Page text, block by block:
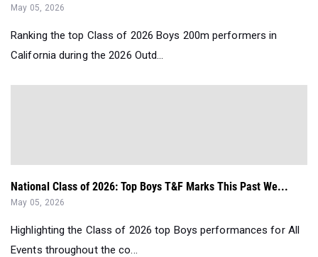
May 05, 2026
Ranking the top Class of 2026 Boys 200m performers in
California during the 2026 Outd...
National Class of 2026: Top Boys T&F Marks This Past We...
May 05, 2026
Highlighting the Class of 2026 top Boys performances for All
Events throughout the co...